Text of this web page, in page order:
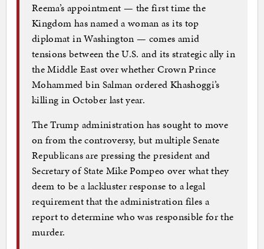
Reema’s appointment — the first time the
Kingdom has named a woman as its top
diplomat in Washington — comes amid
tensions between the U.S. and its strategic ally in
the Middle East over whether Crown Prince
Mohammed bin Salman ordered Khashoggi’s
killing in October last year.
The Trump administration has sought to move
on from the controversy, but multiple Senate
Republicans are pressing the president and
Secretary of State Mike Pompeo over what they
deem to be a lackluster response to a legal
requirement that the administration files a
report to determine who was responsible for the
murder.